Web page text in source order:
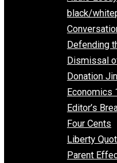
Audio
black/
Editor’s